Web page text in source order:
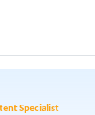
Specialist